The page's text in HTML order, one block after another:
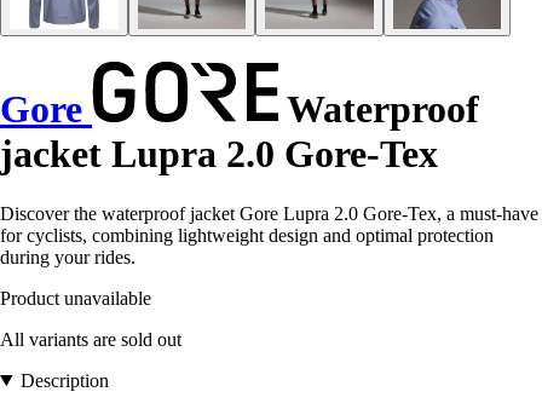
Gore
Waterproof
jacket Lupra 2.0 Gore-Tex
Discover the waterproof jacket Gore Lupra 2.0 Gore-Tex, a must-have
for cyclists, combining lightweight design and optimal protection
during your rides.
Product unavailable
All variants are sold out
Description